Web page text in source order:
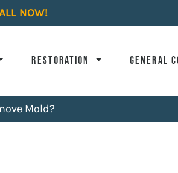
NOW!
RESTORATION GENERAL
Mold?